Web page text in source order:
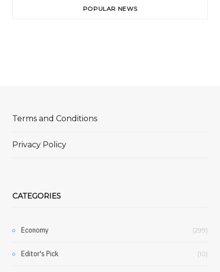
POPULAR NEWS
Terms and Conditions
Privacy Policy
CATEGORIES
Economy (299)
Editor's Pick (10)